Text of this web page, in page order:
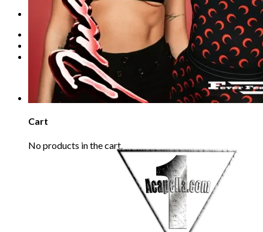
REQUEST
Login
Cart /€0.000
No products in the cart.
Cart
No products in the cart.